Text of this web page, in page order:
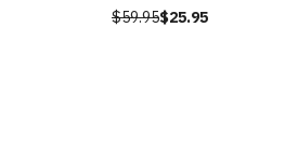
$59.95$25.95